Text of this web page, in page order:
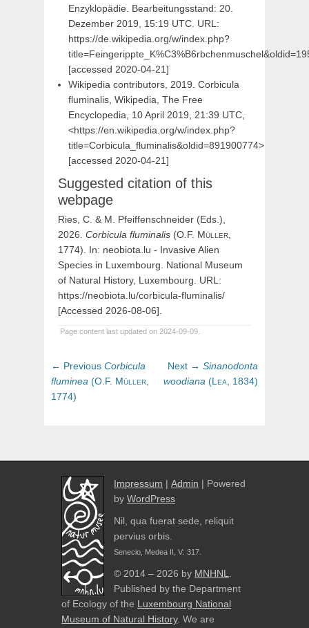
Enzyklopädie. Bearbeitungsstand: 20.
Dezember 2019, 15:19 UTC. URL:
https://de.wikipedia.org/w/index.php?
[accessed 2020-04-21]
Wikipedia contributors, 2019. Corbicula
fluminalis, Wikipedia, The Free
Encyclopedia, 10 April 2019, 21:39 UTC,
<https://en.wikipedia.org/w/index.php?
title=Corbicula_fluminalis&oldid=891900774>
[accessed 2020-04-21]
Suggested citation of this
webpage
Ries, C. & M. Pfeiffenschneider (Eds.),
2026. Corbicula fluminalis (O.F. Müller,
1774). In: neobiota.lu - Invasive Alien
Species in Luxembourg. National Museum
of Natural History, Luxembourg. URL:
https://neobiota.lu/corbicula-fluminalis/
[Accessed 2026-08-06].
Page content last updated on 2024-09-09.
Post
navigation
← Previous Previous
post:
Corbicula
fluminea (O.F. Müller,
1774)
Next → Next
post:
Sinanodonta
woodiana (Lea, 1834)
Impressum | Admin | Powered
by WordPress
Nil, qua fuerat sede, reliquit
pervius orbis.
Senecio, Medea II, V: 317.
© 2014 – 2026 by MNHNL.
Published by the Department
of Ecology of the Luxembourg National
Museum of Natural History. We are